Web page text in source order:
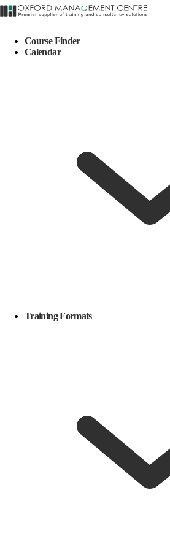
Course Finder
Calendar
Training Formats